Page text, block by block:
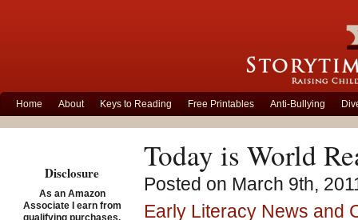
Home About Keys to Reading Free Printables Anti-Bullying
Today is World
Posted on March 9th,
Early Literacy News and
Disclosure
As an Amazon
Associate I earn from
qualifying purchases.